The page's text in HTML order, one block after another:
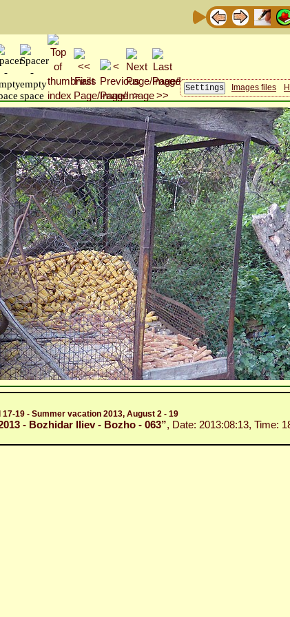
Images files
19 - Summer vacation 2013, August 2 - 19
- Bozhidar Iliev - Bozho - 063”, Date: 2013:08:13, Time: